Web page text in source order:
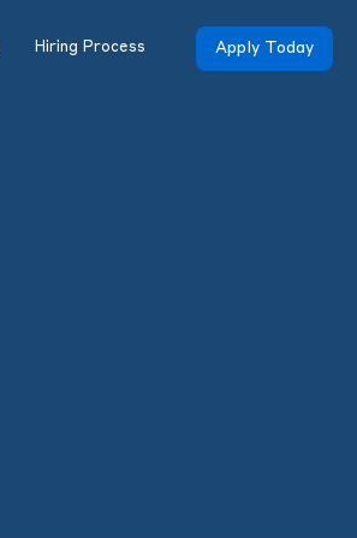
Hiring Process Apply Today